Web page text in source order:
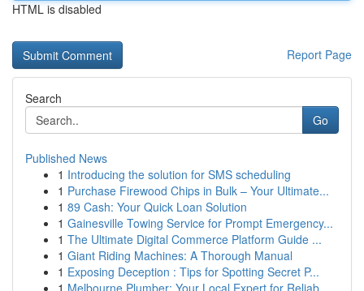
HTML is disabled
Report Page
Search
Go
Published News
1 Introducing the solution for SMS scheduling
1 Purchase Firewood Chips in Bulk – Your Ultimate...
1 89 Cash: Your Quick Loan Solution
1 Gainesville Towing Service for Prompt Emergency...
1 The Ultimate Digital Commerce Platform Guide ...
1 Giant Riding Machines: A Thorough Manual
1 Exposing Deception : Tips for Spotting Secret P...
1 Melbourne Plumber: Your Local Expert for Reliab...